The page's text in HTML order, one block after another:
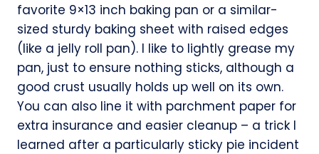
favorite 9×13 inch baking pan or a similar-
sized sturdy baking sheet with raised edges
(like a jelly roll pan). I like to lightly grease my
pan, just to ensure nothing sticks, although a
good crust usually holds up well on its own.
You can also line it with parchment paper for
extra insurance and easier cleanup – a trick I
learned after a particularly sticky pie incident